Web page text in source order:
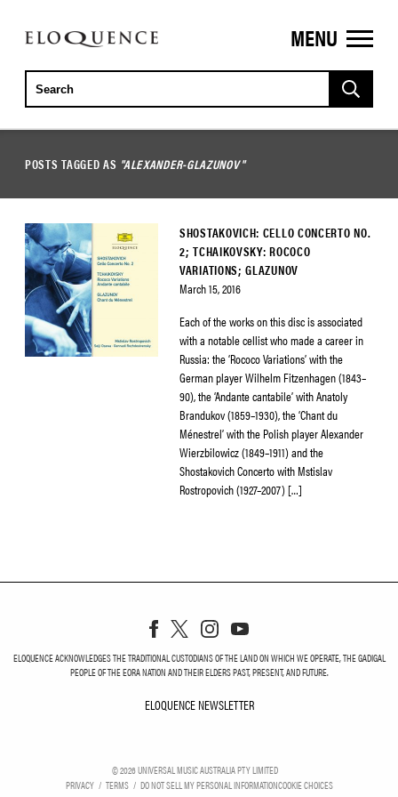
ELOQUENCE
CLASSICS
MENU
POSTS TAGGED AS "ALEXANDER-GLAZUNOV"
SHOSTAKOVICH: CELLO CONCERTO NO.
2; TCHAIKOVSKY: ROCOCO
VARIATIONS; GLAZUNOV
March 15, 2016
Each of the works on this disc is associated
with a notable cellist who made a career in
Russia: the ‘Rococo Variations’ with the
German player Wilhelm Fitzenhagen (1843–
90), the ‘Andante cantabile’ with Anatoly
Brandukov (1859–1930), the ‘Chant du
Ménestrel’ with the Polish player Alexander
Wierzbilowicz (1849–1911) and the
Shostakovich Concerto with Mstislav
Rostropovich (1927–2007) […]
ELOQUENCE ACKNOWLEDGES THE TRADITIONAL CUSTODIANS OF THE LAND ON WHICH WE OPERATE, THE GADIGAL
PEOPLE OF THE EORA NATION AND THEIR ELDERS PAST, PRESENT, AND FUTURE.
ELOQUENCE NEWSLETTER
©2026UNIVERSAL MUSIC AUSTRALIA PTY LIMITED
PRIVACY
TERMS DO NOT SELL MY PERSONAL INFORMATIONCOOKIE CHOICES